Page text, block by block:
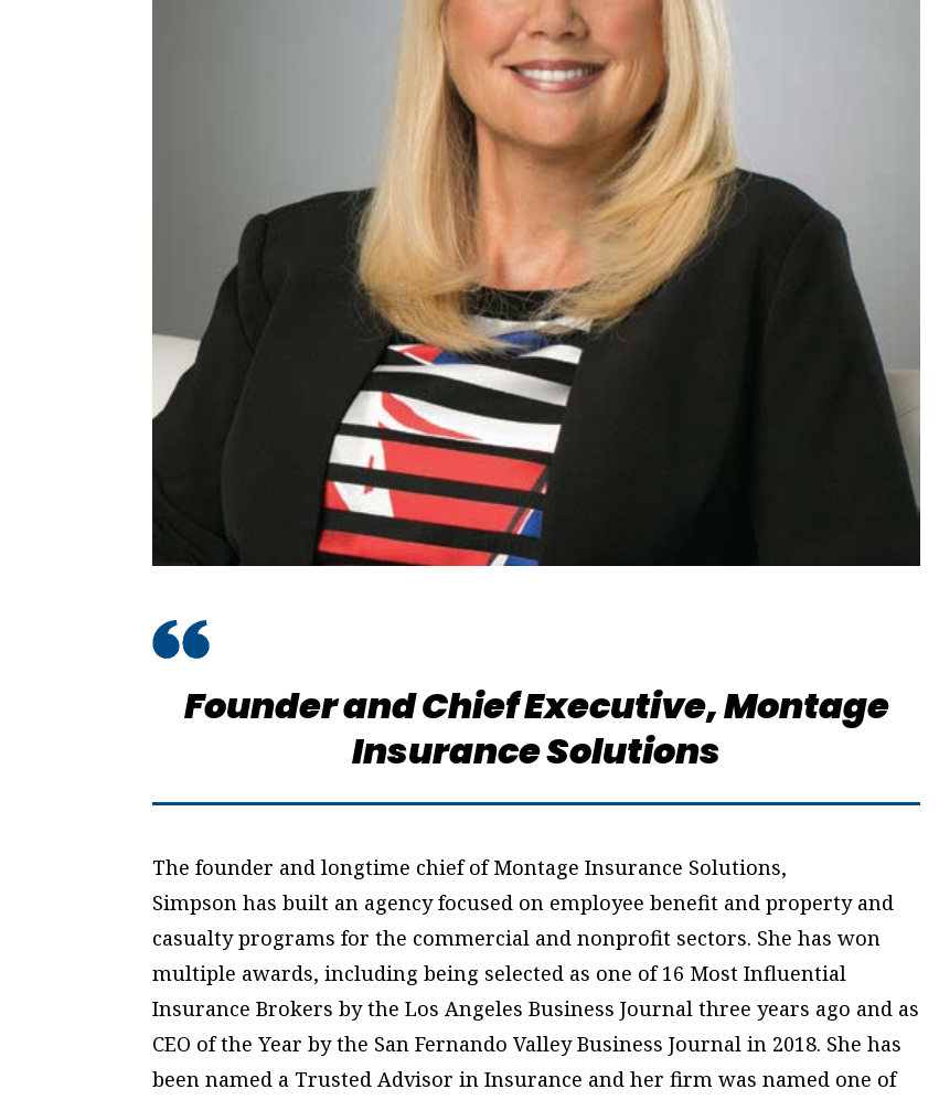
Founder and Chief Executive,Montage
Insurance Solutions
The founder and longtime chief of Montage Insurance Solutions,
Simpson has built an agency focused on employee benefit and property and
casualty programs for the commercial and nonprofit sectors. She has won
multiple awards, including being selected as one of 16 Most Influential
Insurance Brokers by the Los Angeles Business Journal three years ago and as
CEO of the Year by the San Fernando Valley Business Journal in 2018. She has
been named a Trusted Advisor in Insurance and her firm was named one of